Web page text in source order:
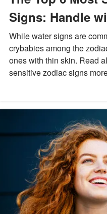
Signs: Handle
While water signs are
crybabies among the
ones with thin skin. Read
sensitive zodiac signs